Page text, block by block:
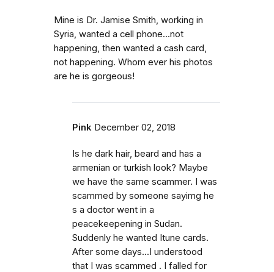
Mine is Dr. Jamise Smith, working in
Syria, wanted a cell phone...not
happening, then wanted a cash card,
not happening. Whom ever his photos
are he is gorgeous!
Pink December 02, 2018
Is he dark hair, beard and has a
armenian or turkish look? Maybe
we have the same scammer. I was
scammed by someone sayimg he
s a doctor went in a
peacekeepening in Sudan.
Suddenly he wanted Itune cards.
After some days...I understood
that I was scammed . I falled for